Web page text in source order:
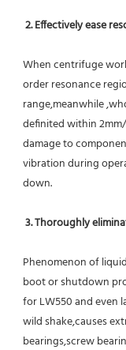
2. Effectively ease
When centrifuge
order resonance
range,meanwhile
definited within
damage to
vibration during
down.
3. Thoroughly
Phenomenon of
boot or shutdown
for LW550 and even
wild shake,causes
bearings,screw